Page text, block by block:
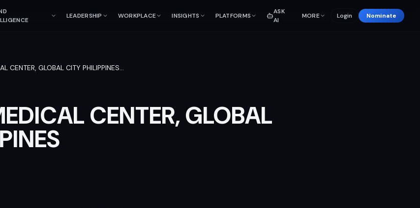
LEADERSHIP WORKPLACE INSIGHTS PLATFORMS
ASK
AI
MORE Login Nominate
CENTER, GLOBAL CITY PHILIPPINES…
CENTER, GLOBAL